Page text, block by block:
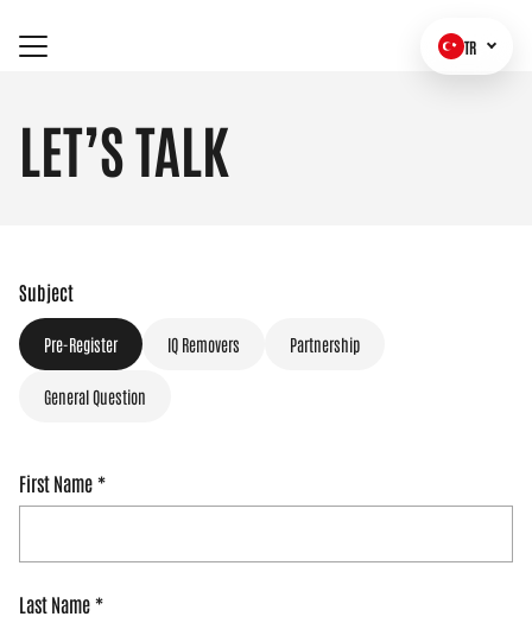
TR
LET’S TALK
Subject
Pre-Register IQ Removers Partnership
General Question
First Name
Last Name